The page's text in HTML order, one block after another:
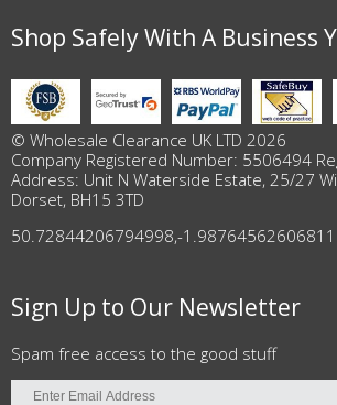
Shop Safely With A Business
© Wholesale Clearance UK LTD 2026
Company Registered Number: 5506494
Address: Unit N Waterside Estate, 25/27
Dorset, BH15 3TD
50.72844206794998,-
Sign Up to Our Newsletter
Spam free access to the good stuff